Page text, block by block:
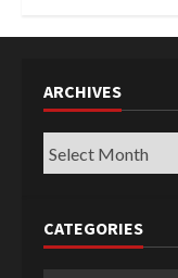
ARCHIVES
Archives
CATEGORIES